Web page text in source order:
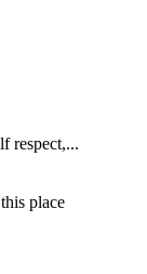
respect,...
place